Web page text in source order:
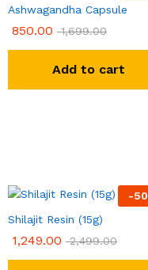
Ashwagandha Capsule
850.00 1,699.00
Add to cart
-50
Shilajit Resin (15g)
1,249.00 2,499.00